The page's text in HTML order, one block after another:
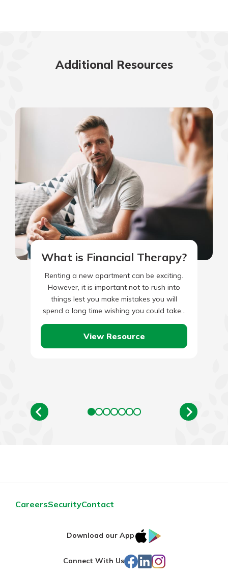
Additional Resources
What is Financial Therapy?
Renting a new apartment can be exciting.
However, it is important not to rush into
things lest you make mistakes you will
spend a long time wishing you could take…
View Resource
CareersSecurityContact
Download our App
IOS
Store
Connect With Us Facebook
LinkedIn
Instagram